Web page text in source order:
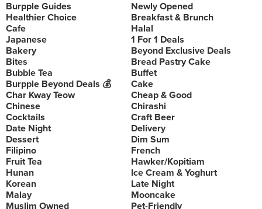
Burpple Guides
Newly Opened
Healthier Choice
Breakfast & Brunch
Cafe
Halal
Japanese
1 For 1 Deals
Bakery
Beyond Exclusive Deals
Bites
Bread Pastry Cake
Bubble Tea
Buffet
Burpple Beyond Deals 💰
Cake
Char Kway Teow
Cheap & Good
Chinese
Chirashi
Cocktails
Craft Beer
Date Night
Delivery
Dessert
Dim Sum
Filipino
French
Fruit Tea
Hawker/Kopitiam
Hunan
Ice Cream & Yoghurt
Korean
Late Night
Malay
Mooncake
Muslim Owned
Pet-Friendly